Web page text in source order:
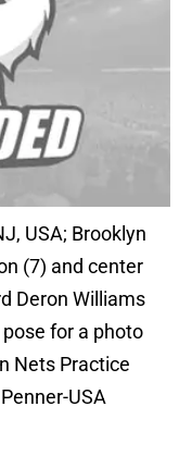
USA; Brooklyn
(7) and center
Deron Williams
for a photo
Nets Practice
USA